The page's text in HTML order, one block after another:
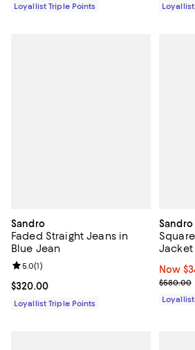
Loyallist Triple Points
Sandro
Faded Straight Jeans in
Blue Jean
Current price $320.00; ;
$320.00
Review rating: 5.0 out of 5; 1 reviews;
5.0(1)
Loyallist Triple Points
Sandro
Jacket
Now
Now
$580.00